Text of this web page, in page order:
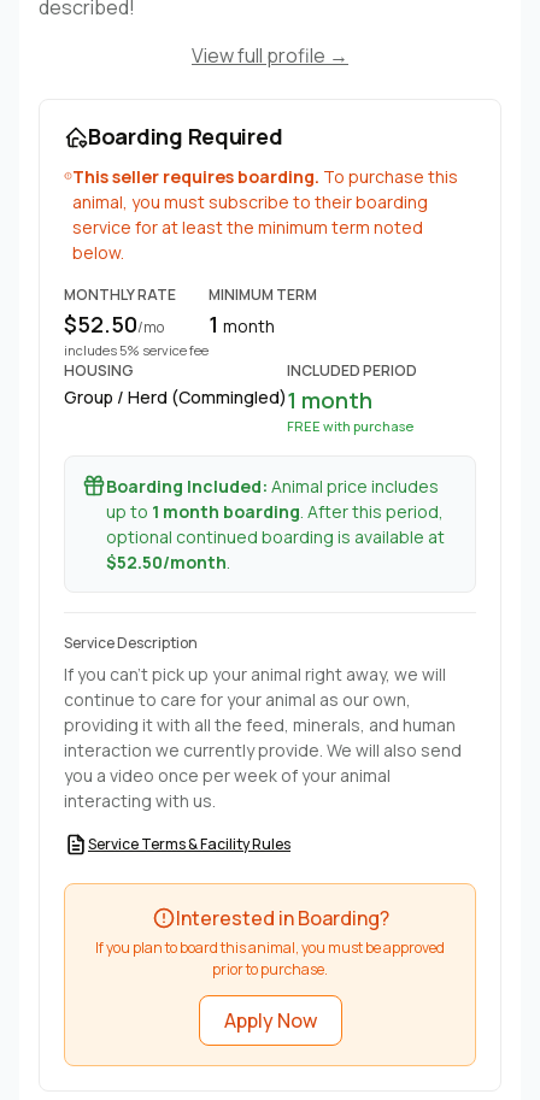
described!
View full profile →
Boarding Required
This seller requires boarding. To purchase this
animal, you must subscribe to their boarding
service for at least the minimum term noted
below.
MONTHLY RATE
$52.50/mo
includes 5% service fee
MINIMUM TERM
1 month
HOUSING
Group / Herd (Commingled)
INCLUDED PERIOD
1 month
FREE with purchase
Boarding Included: Animal price includes
up to 1 month boarding. After this period,
optional continued boarding is available at
$52.50/month.
Service Description
If you can't pick up your animal right away, we will
continue to care for your animal as our own,
providing it with all the feed, minerals, and human
interaction we currently provide. We will also send
you a video once per week of your animal
interacting with us.
Service Terms & Facility Rules
Interested in Boarding?
If you plan to board this animal, you must be approved
prior to purchase.
Apply Now